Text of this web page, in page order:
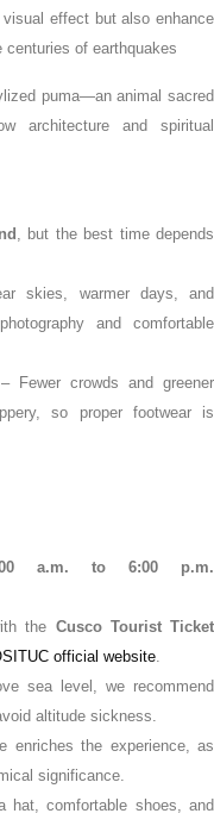
effect but also enhance
of earthquakes
puma—an animal sacred
architecture and spiritual
, but the best time depends
skies, warmer days, and
and comfortable
Fewer crowds and greener
so proper footwear is
a.m. to 6:00 p.m.
the Cusco Tourist Ticket
official website.
sea level, we recommend
altitude sickness.
enriches the experience, as
significance.
hat, comfortable shoes, and